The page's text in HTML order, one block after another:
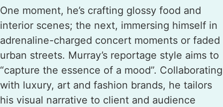
One moment, he’s crafting glossy food and
interior scenes; the next, immersing himself in
adrenaline-charged concert moments or faded
urban streets. Murray’s reportage style aims to
“capture the essence of a mood”. Collaborating
with luxury, art and fashion brands, he tailors
his visual narrative to client and audience